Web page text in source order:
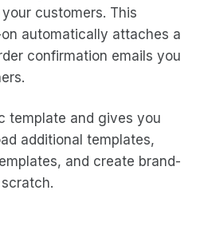
customers. This
automatically attaches a
confirmation emails you
template and gives you
additional templates,
and create brand-